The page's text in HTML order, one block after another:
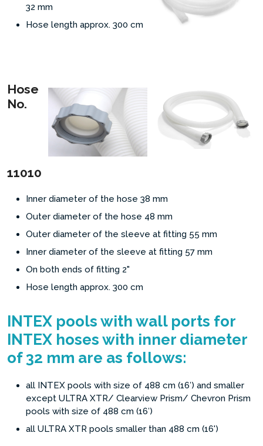
32 mm
Hose length approx. 300 cm
Hose
No.
11010
Inner diameter of the hose 38 mm
Outer diameter of the hose 48 mm
Outer diameter of the sleeve at fitting 55 mm
Inner diameter of the sleeve at fitting 57 mm
On both ends of fitting 2"
Hose length approx. 300 cm
INTEX pools with wall ports for
INTEX hoses with inner diameter
of 32 mm are as follows:
all INTEX pools with size of 488 cm (16′) and smaller
except ULTRA XTR/ Clearview Prism/ Chevron Prism
pools with size of 488 cm (16′)
all ULTRA XTR pools smaller than 488 cm (16')